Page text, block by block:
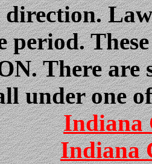
period.
There are
under one
Indiana
Indiana